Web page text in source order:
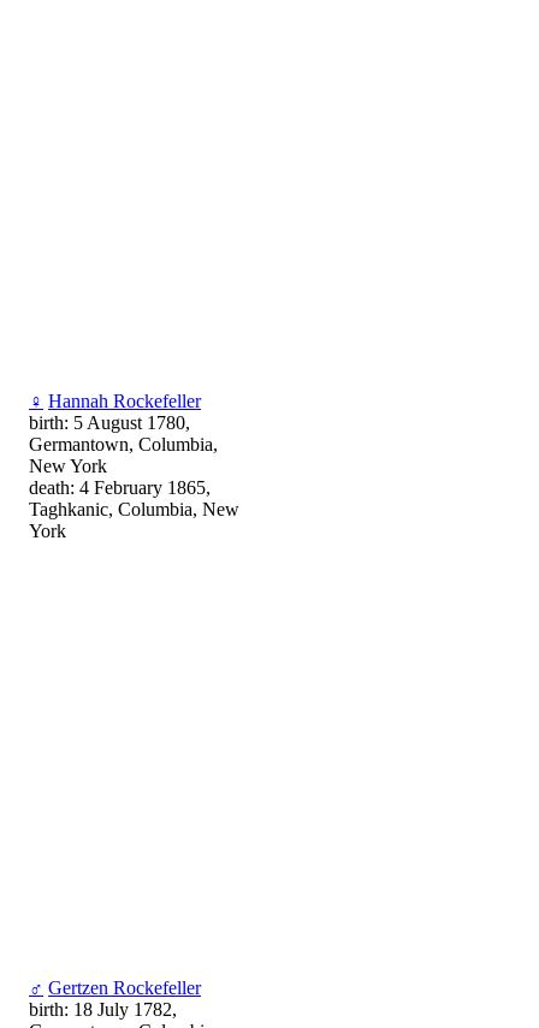
♀ Hannah Rockefeller
birth: 5 August 1780,
Germantown, Columbia,
New York
death: 4 February 1865,
Taghkanic, Columbia, New
York
♂ Gertzen Rockefeller
birth: 18 July 1782,